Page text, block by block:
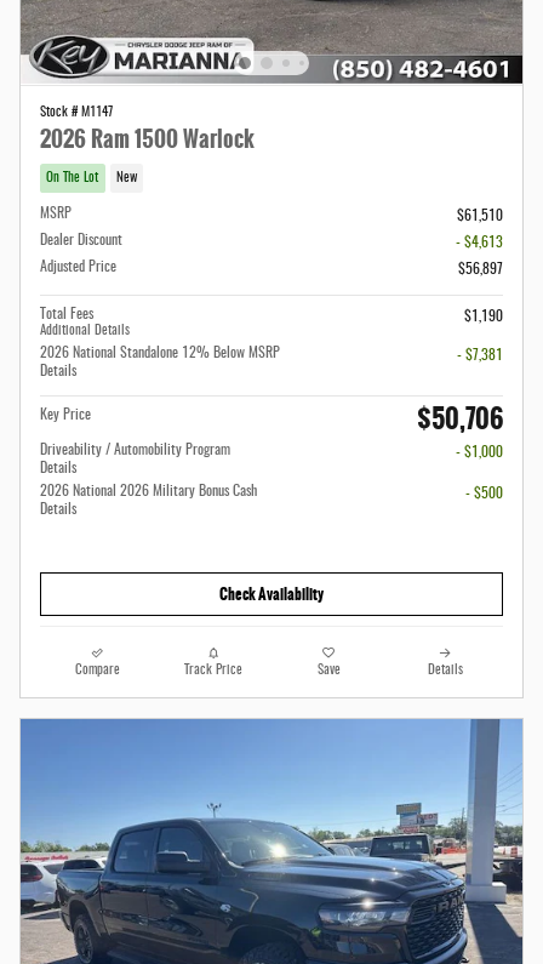
Stock # M1147
2026 Ram 1500 Warlock
On The Lot New
MSRP
$61,510
Dealer Discount
- $4,613
Adjusted Price
$56,897
Total Fees
Additional Details
$1,190
2026 National Standalone 12% Below MSRP
Details
- $7,381
Key Price $50,706
Driveability / Automobility Program
Details
- $1,000
2026 National 2026 Military Bonus Cash
Details
- $500
Check Availability
Compare Track Price Save Details